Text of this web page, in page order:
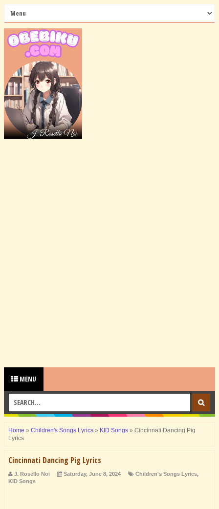
MENU
Home » Children's Songs Lyrics » KID Songs » Cincinnati Dancing Pig
Lyrics
Cincinnati Dancing Pig Lyrics
J. Rosello Noi Saturday, June 8, 2024 Children's Songs Lyrics,
KID Songs